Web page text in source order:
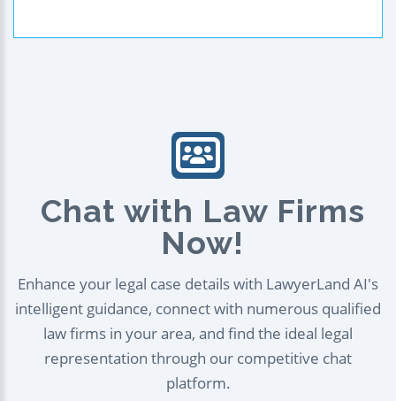
Chat with Law Firms
Now!
Enhance your legal case details with LawyerLand AI's
intelligent guidance, connect with numerous qualified
law firms in your area, and find the ideal legal
representation through our competitive chat
platform.